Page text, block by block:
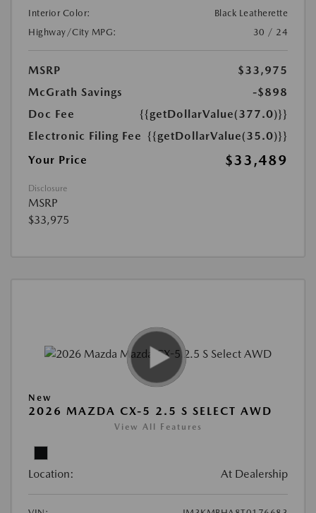
Interior Color:
Black Leatherette
Highway/City MPG:
30 / 24
MSRP
$33,975
McGrath Savings
-$898
Doc Fee
{{getDollarValue(377.0)}}
Electronic Filing Fee {{getDollarValue(35.0)}}
Your Price
$33,489
Disclosure
MSRP
$33,975
New
2026 MAZDA CX-5 2.5 S SELECT AWD
View All Features
Location: At Dealership